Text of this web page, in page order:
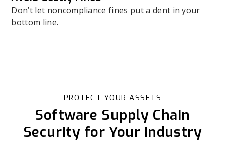
Don’t let noncompliance fines put a dent in your
bottom line.
PROTECT YOUR ASSETS
Software Supply Chain
Security for Your Industry